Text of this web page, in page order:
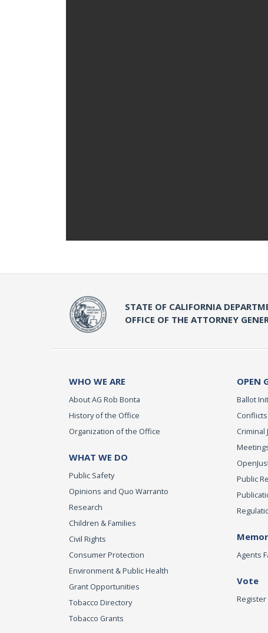
STATE OF CALIFORNIA
OFFICE OF THE ATTORNEY
WHO WE ARE
About AG Rob Bonta
History of the Office
Organization of the Office
WHAT WE DO
Public Safety
Opinions and Quo Warranto
Research
Children & Families
Civil Rights
Consumer Protection
Environment & Public Health
Grant Opportunities
Tobacco Directory
Tobacco Grants
OPEN
Ballot
Criminal
Public
Agents
Vote